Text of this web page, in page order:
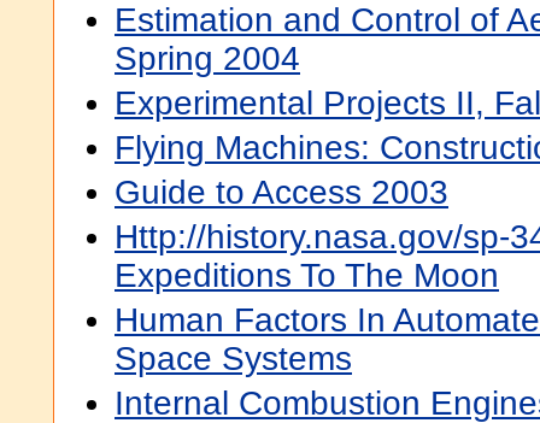
Estimation and Control of
Spring 2004
Experimental Projects II,
Flying Machines:
Guide to Access 2003
Http://history.nasa.gov/sp-
Expeditions To The Moon
Human Factors In
Space Systems
Internal Combustion